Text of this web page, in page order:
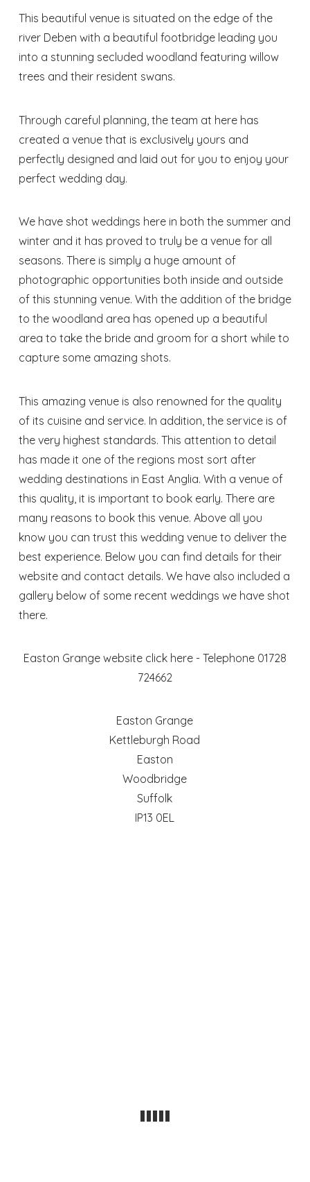
This beautiful venue is situated on the edge of the
river Deben with a beautiful footbridge leading you
into a stunning secluded woodland featuring willow
trees and their resident swans.
Through careful planning, the team at here has
created a venue that is exclusively yours and
perfectly designed and laid out for you to enjoy your
perfect wedding day.
We have shot weddings here in both the summer and
winter and it has proved to truly be a venue for all
seasons. There is simply a huge amount of
photographic opportunities both inside and outside
of this stunning venue. With the addition of the bridge
to the woodland area has opened up a beautiful
area to take the bride and groom for a short while to
capture some amazing shots.
This amazing venue is also renowned for the quality
of its cuisine and service. In addition, the service is of
the very highest standards. This attention to detail
has made it one of the regions most sort after
wedding destinations in East Anglia. With a venue of
this quality, it is important to book early. There are
many reasons to book this venue. Above all you
know you can trust this wedding venue to deliver the
best experience. Below you can find details for their
website and contact details. We have also included a
gallery below of some recent weddings we have shot
there.
Easton Grange website click here- Telephone 01728
724662
Easton Grange
Kettleburgh Road
Easton
Woodbridge
Suffolk
IP13 0EL